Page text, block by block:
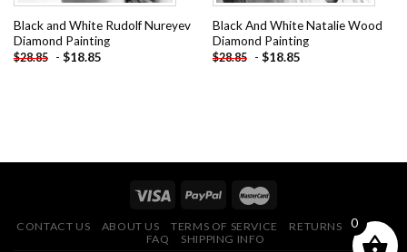
Black and White Rudolf Nureyev
Diamond Painting
$28.85 - $18.85
Black And White Natalie Wood
Diamond Painting
$28.85 - $18.85
CONTACT US ABOUT US TERMS OF SERVICE
RETURNS POLICY
FAQ
SHIPPING INFO
0